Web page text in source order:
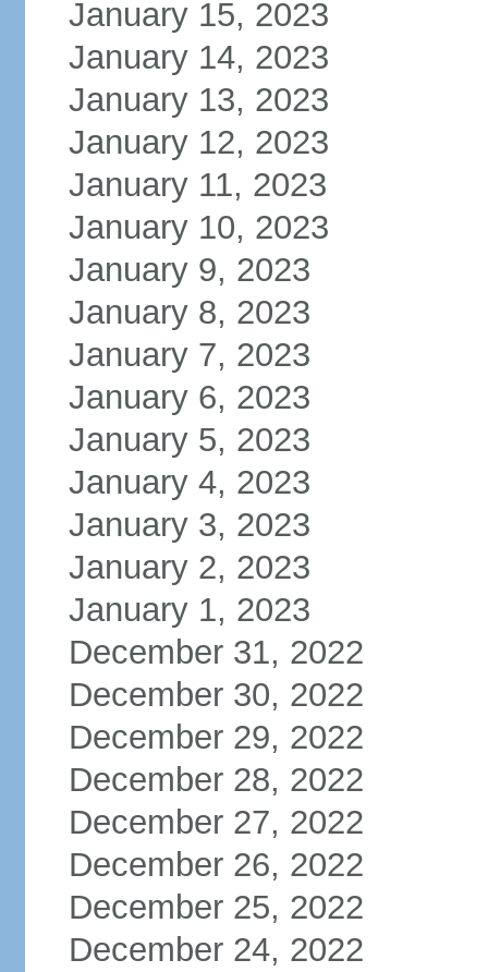
January 15, 2023
January 14, 2023
January 13, 2023
January 12, 2023
January 11, 2023
January 10, 2023
January 9, 2023
January 8, 2023
January 7, 2023
January 6, 2023
January 5, 2023
January 4, 2023
January 3, 2023
January 2, 2023
January 1, 2023
December 31, 2022
December 30, 2022
December 29, 2022
December 28, 2022
December 27, 2022
December 26, 2022
December 25, 2022
December 24, 2022